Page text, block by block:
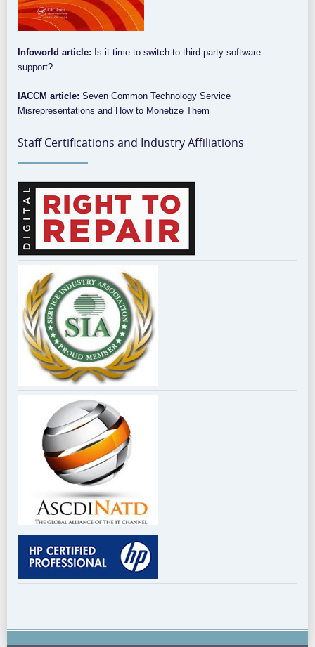
Infoworld article: Is it time to switch to third-party software
support?
IACCM article: Seven Common Technology Service
Misrepresentations and How to Monetize Them
Staff Certifications and Industry Affiliations